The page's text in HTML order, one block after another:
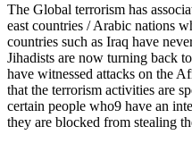
The Global terrorism has
east countries / Arabic nations
countries such as Iraq have
Jihadists are now turning back
have witnessed attacks on the
that the terrorism activities are
certain people who9 have an
they are blocked from stealing